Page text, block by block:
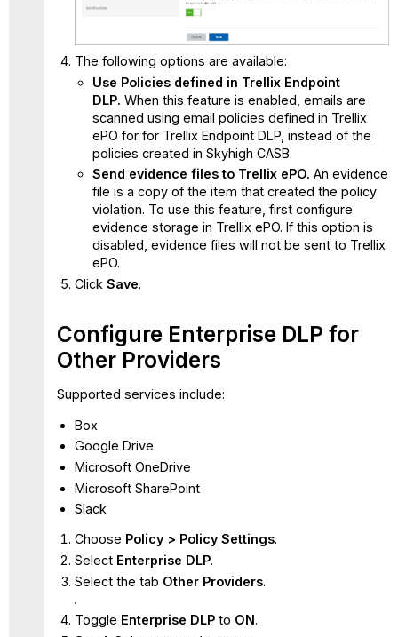
The following options are available:
Use Policies defined in Trellix Endpoint
DLP. When this feature is enabled, emails are
scanned using email policies defined in Trellix
ePO for for Trellix Endpoint DLP, instead of the
policies created in Skyhigh CASB.
Send evidence files to Trellix ePO. An evidence
file is a copy of the item that created the policy
violation. To use this feature, first configure
evidence storage in Trellix ePO. If this option is
disabled, evidence files will not be sent to Trellix
ePO.
Click Save.
Configure Enterprise DLP for
Other Providers
Supported services include:
Box
Google Drive
Microsoft OneDrive
Microsoft SharePoint
Slack
Choose Policy > Policy Settings.
Select Enterprise DLP.
Select the tab Other Providers.
Toggle Enterprise DLP to ON.